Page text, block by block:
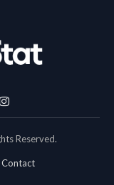
Instagram
Reserved.
Contact